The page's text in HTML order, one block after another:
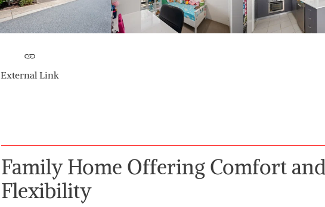
External Link
Family Home Offering Comfort and
Flexibility